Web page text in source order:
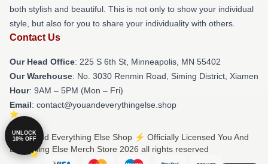
both stylish and beautiful. This is not only to show your individual
style, but also for you to share your individuality with others.
Contact Us
Our Head Office: 225 S 6th St, Minneapolis, MN 55402
Our Warehouse: No. 3030 Renmin Road, Siming District, Xiamen
Hour: 9AM – 5PM (Mon – Fri)
Email: contact@youandeverythingelse.shop
© You And Everything Else Shop ⚡️ Officially Licensed You And
Everything Else Merch Store 2026 all rights reserved
UNLOCK
10% OFF